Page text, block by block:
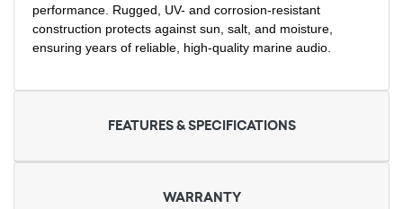
performance. Rugged, UV- and corrosion-resistant
construction protects against sun, salt, and moisture,
ensuring years of reliable, high-quality marine audio.
FEATURES & SPECIFICATIONS
WARRANTY